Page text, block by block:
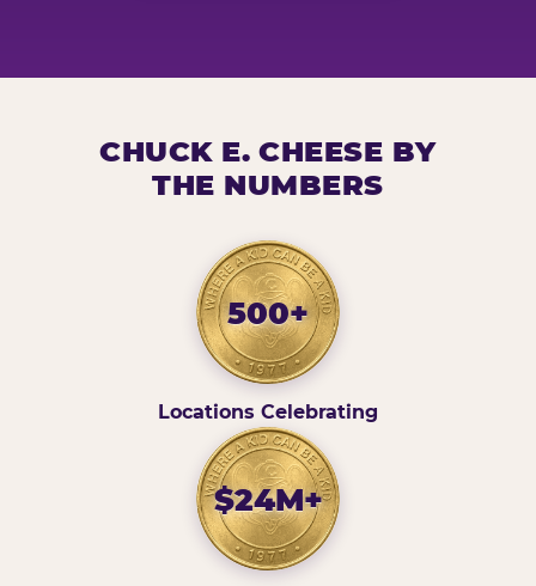
CHUCK E. CHEESE BY
THE NUMBERS
500+
Locations Celebrating
$24M+